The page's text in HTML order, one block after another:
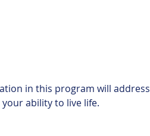
in this program will address
ability to live life.